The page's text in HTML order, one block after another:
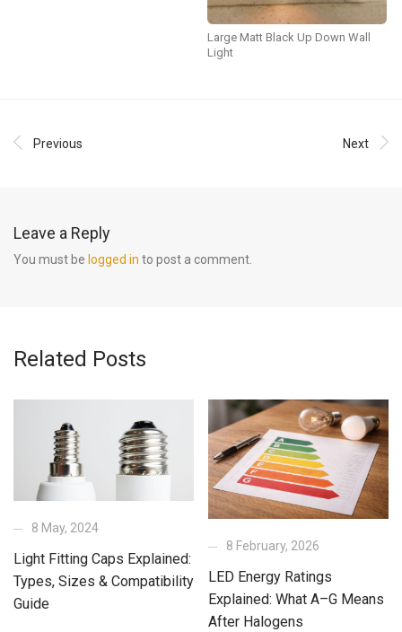
Large Matt Black Up Down Wall
Light
Previous Next
Leave a Reply
You must be logged in to post a comment.
Related Posts
8 May, 2024
Light Fitting Caps Explained:
Types, Sizes & Compatibility
Guide
8 February, 2026
LED Energy Ratings
Explained: What A–G Means
After Halogens